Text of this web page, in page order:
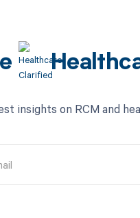
insights on RCM and